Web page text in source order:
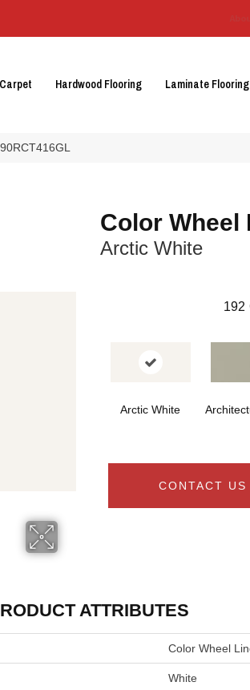
Carpet Hardwood Flooring Laminate Flooring
Color Wheel
Arctic White
192
Arctic White
CONTACT US
ATTRIBUTES
Color Wheel
White